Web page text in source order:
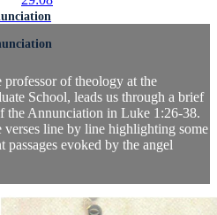
professor of theology at the
School, leads us through a brief
the Annunciation in Luke 1:26-38.
verses line by line highlighting some
passages evoked by the angel